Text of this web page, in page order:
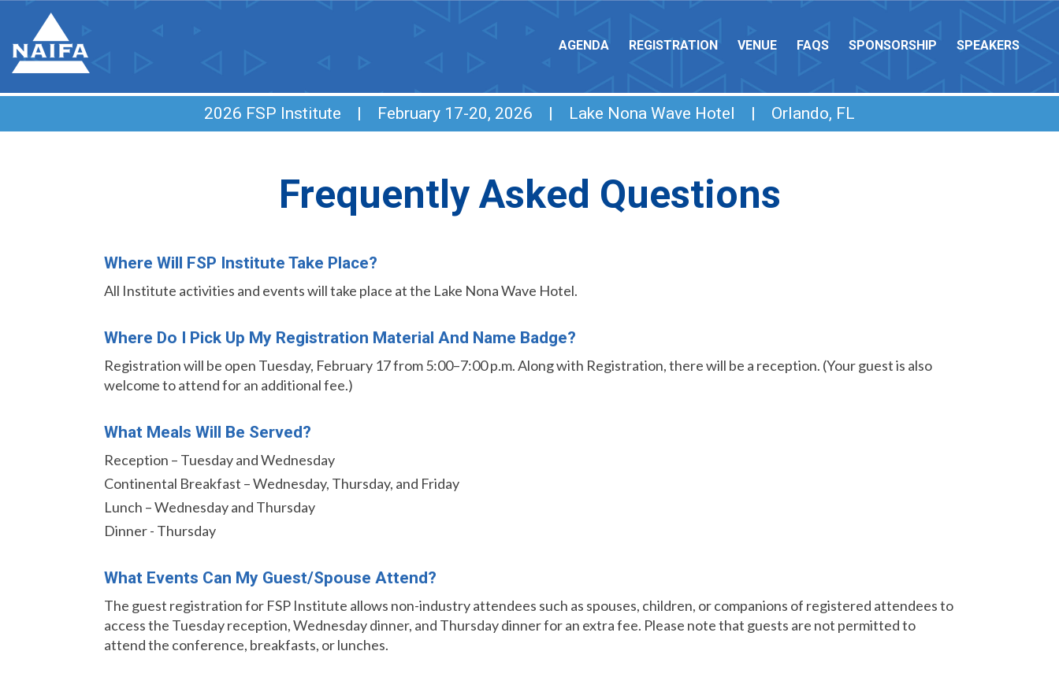
AGENDA REGISTRATION VENUE FAQS SPONSORSHIP SPEAKERS
2026 FSP Institute | February 17-20, 2026 | Lake Nona Wave Hotel | Orlando, FL
Frequently Asked Questions
Where Will FSP Institute Take Place?
All Institute activities and events will take place at the Lake Nona Wave Hotel.
Where Do I Pick Up My Registration Material And Name Badge?
Registration will be open Tuesday, February 17 from 5:00–7:00 p.m. Along with Registration, there will be a reception. (Your guest is also
welcome to attend for an additional fee.)
What Meals Will Be Served?
Reception – Tuesday and Wednesday
Continental Breakfast – Wednesday, Thursday, and Friday
Lunch – Wednesday and Thursday
Dinner - Thursday
What Events Can My Guest/spouse Attend?
The guest registration for FSP Institute allows non-industry attendees such as spouses, children, or companions of registered attendees to
access the Tuesday reception, Wednesday dinner, and Thursday dinner for an extra fee. Please note that guests are not permitted to
attend the conference, breakfasts, or lunches.